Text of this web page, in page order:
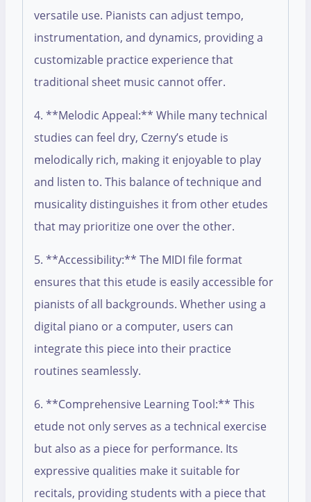
versatile use. Pianists can adjust tempo,
instrumentation, and dynamics, providing a
customizable practice experience that
traditional sheet music cannot offer.
4. **Melodic Appeal:** While many technical
studies can feel dry, Czerny’s etude is
melodically rich, making it enjoyable to play
and listen to. This balance of technique and
musicality distinguishes it from other etudes
that may prioritize one over the other.
5. **Accessibility:** The MIDI file format
ensures that this etude is easily accessible for
pianists of all backgrounds. Whether using a
digital piano or a computer, users can
integrate this piece into their practice
routines seamlessly.
6. **Comprehensive Learning Tool:** This
etude not only serves as a technical exercise
but also as a piece for performance. Its
expressive qualities make it suitable for
recitals, providing students with a piece that